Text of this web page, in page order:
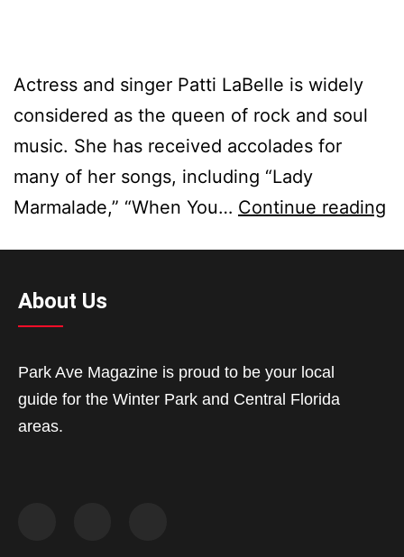
Actress and singer Patti LaBelle is widely
considered as the queen of rock and soul
music. She has received accolades for
many of her songs, including “Lady
Marmalade,” “When You… Continue reading
About Us
Park Ave Magazine is proud to be your local
guide for the Winter Park and Central Florida
areas.